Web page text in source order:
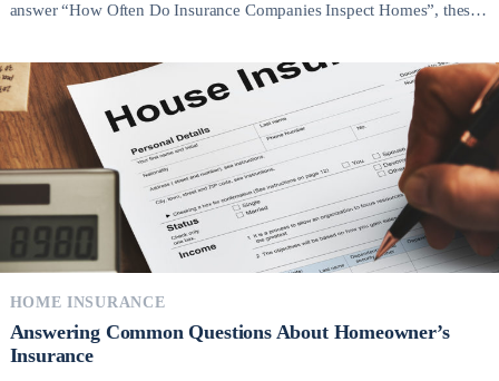
answer “How Often Do Insurance Companies Inspect Homes”, these
Knowing how often insurance […]
HOME INSURANCE
Answering Common Questions About Homeowner’s
Insurance